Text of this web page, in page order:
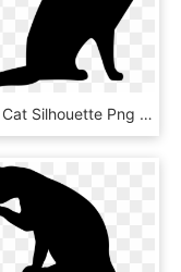
Sitting Cat Silhouette Png - Gato Desenho Sem Fundo, Transparent Png